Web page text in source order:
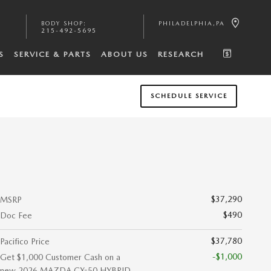
BODY SHOP :
215-492-5695
PHILADELPHIA , PA
SERVICE & PARTS ABOUT US RESEARCH
SCHEDULE SERVICE
MSRP
$37,290
Doc Fee
$490
Pacifico Price
$37,780
Get $1,000 Customer Cash on a
-$1,000